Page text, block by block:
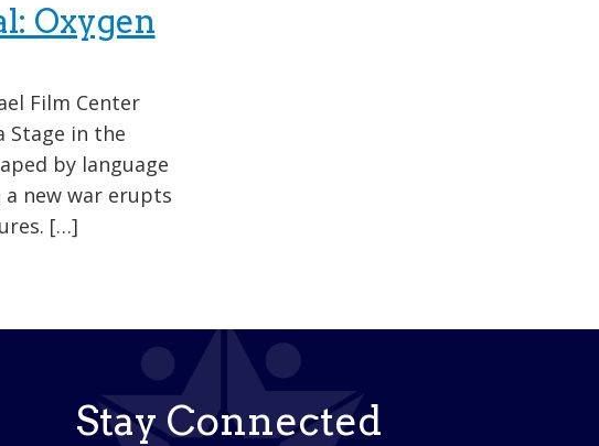
Oxygen
Film Center
Stage in the
by language
a new war erupts
[…]
Stay Connected